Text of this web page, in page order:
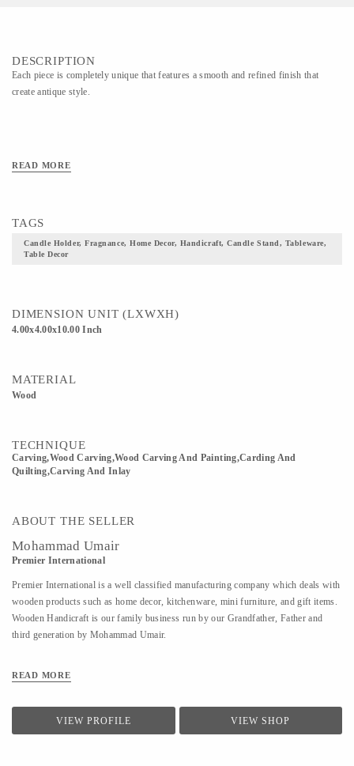
DESCRIPTION
Each piece is completely unique that features a smooth and refined finish that
create antique style.
READ MORE
TAGS
Candle Holder, Fragnance, Home Decor, Handicraft, Candle Stand, Tableware,
Table Decor
DIMENSION UNIT (LXWXH)
4.00x4.00x10.00 Inch
MATERIAL
Wood
TECHNIQUE
Carving,wood Carving,Wood Carving And Painting,Carding And
Quilting,Carving And Inlay
ABOUT THE SELLER
Mohammad Umair
Premier International
Premier International is a well classified manufacturing company which deals with
wooden products such as home decor, kitchenware, mini furniture, and gift items.
Wooden Handicraft is our family business run by our Grandfather, Father and
third generation by Mohammad Umair.
READ MORE
VIEW PROFILE VIEW SHOP